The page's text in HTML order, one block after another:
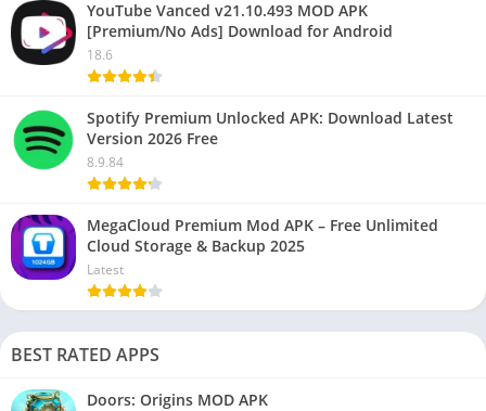
YouTube Vanced v21.10.493 MOD APK
[Premium/No Ads] Download for Android
18.6
Spotify Premium Unlocked APK: Download Latest
Version 2026 Free
8.9.84
MegaCloud Premium Mod APK – Free Unlimited
Cloud Storage & Backup 2025
Latest
BEST RATED APPS
Doors: Origins MOD APK